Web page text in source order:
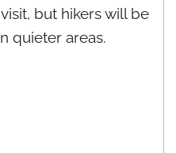
but hikers will be
quieter areas.